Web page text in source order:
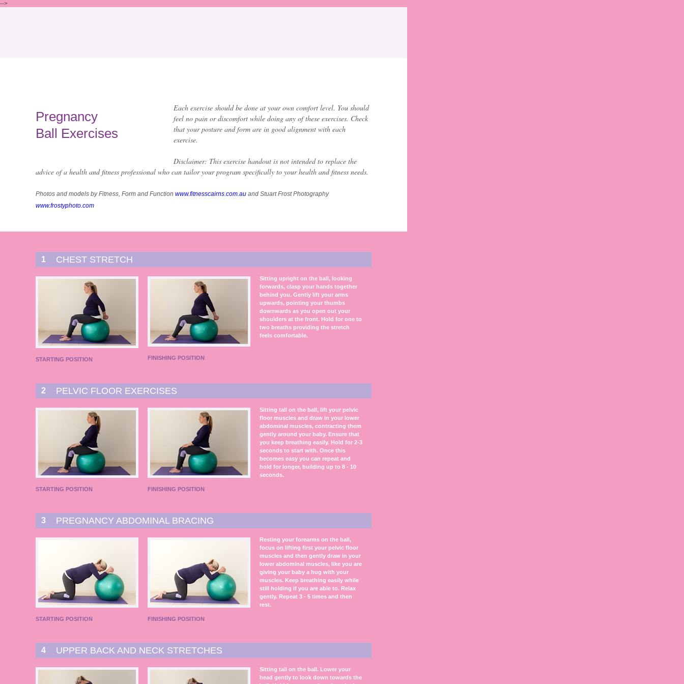
-->
Pregnancy
Ball Exercises
Each exercise should be done at your own comfort level. You should
feel no pain or discomfort while doing any of these exercises. Check
that your posture and form are in good alignment with each
exercise.
Disclaimer: This exercise handout is not intended to replace the
advice of a health and fitness professional who can tailor your program specifically to your health and fitness needs.
Photos and models by Fitness, Form and Function www.fitnesscairns.com.au and Stuart Frost Photography
www.frostyphoto.com
1 CHEST STRETCH
STARTING POSITION FINISHING POSITION
Sitting upright on the ball, looking
forwards, clasp your hands together
behind you. Gently lift your arms
upwards, pointing your thumbs
downwards as you open out your
shoulders at the front. Hold for one to
two breaths providing the stretch
feels comfortable.
2 PELVIC FLOOR EXERCISES
STARTING POSITION FINISHING POSITION
Sitting tall on the ball, lift your pelvic
floor muscles and draw in your lower
abdominal muscles, contracting them
gently around your baby. Ensure that
you keep breathing easily. Hold for 2-3
seconds to start with. Once this
becomes easy you can repeat and
hold for longer, building up to 8 - 10
seconds.
3 PREGNANCY ABDOMINAL BRACING
STARTING POSITION FINISHING POSITION
Resting your forearms on the ball,
focus on lifting first your pelvic floor
muscles and then gently draw in your
lower abdominal muscles, like you are
giving your baby a hug with your
muscles. Keep breathing easily while
still holding if you are able to. Relax
gently. Repeat 3 - 5 times and then
rest.
4 UPPER BACK AND NECK STRETCHES
Sitting tall on the ball. Lower your
head gently to look down towards the